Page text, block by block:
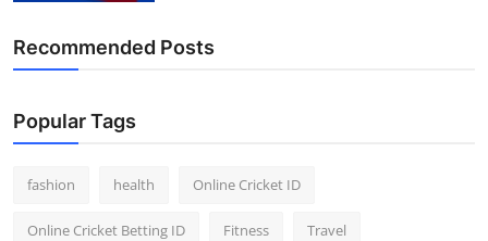
Recommended Posts
Popular Tags
fashion health Online Cricket ID
Online Cricket Betting ID Fitness Travel